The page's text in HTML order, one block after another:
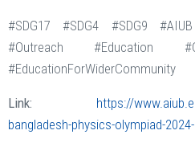
#SDG17 #SDG4 #SDG9
#Outreach #Education
#EducationForWiderCommunity
Link:
https://
bangladesh-physics-olympiad-